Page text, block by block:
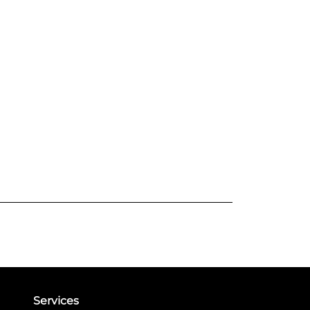
Services